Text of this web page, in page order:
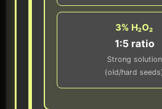
3% H₂O₂
1:5 ratio
Strong solution
(old/hard seeds)